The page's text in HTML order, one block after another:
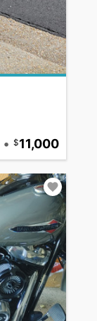
• 11,000